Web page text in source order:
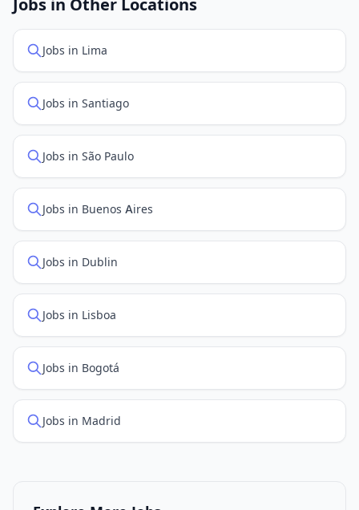
Jobs in Other Locations
Jobs in Lima
Jobs in Santiago
Jobs in São Paulo
Jobs in Buenos Aires
Jobs in Dublin
Jobs in Lisboa
Jobs in Bogotá
Jobs in Madrid